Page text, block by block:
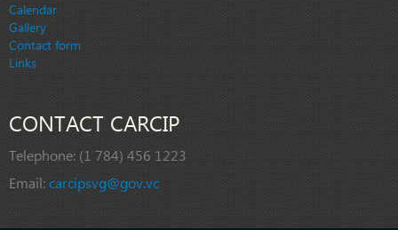
Calendar
Gallery
Contact form
Links
CONTACT CARCIP
Telephone: (1 784) 456 1223
Email:carcipsvg@gov.vc